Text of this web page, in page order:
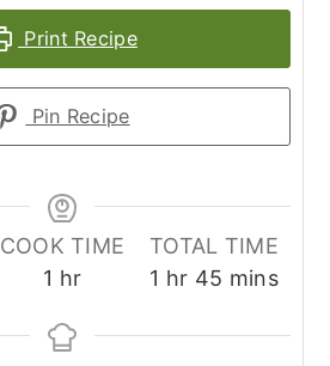
Print Recipe
Pin Recipe
COOK TIME
1 hour
hr
TOTAL TIME
1 hour
hr 45 minutes
mins